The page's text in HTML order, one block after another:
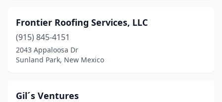
Frontier Roofing Services, LLC
(915) 845-4151
2043 Appaloosa Dr
Sunland Park, New Mexico
Gil´s Ventures